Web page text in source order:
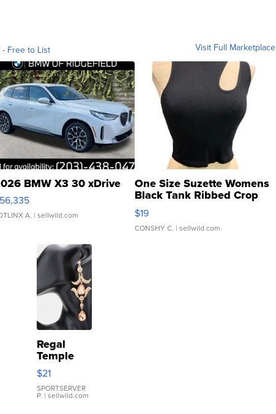
- Free to List Visit Full Marketplace
BMW X3 30 xDrive
A. | sellwild.com
One Size Suzette Womens
Black Tank Ribbed Crop
Asymmetrical ...
$19
CONSHY C. | sellwild.com
Regal
Temple
Droplet
Earrings
$21
SPORTSERVER
P. | sellwild.com